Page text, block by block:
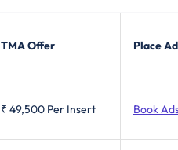
TMA Offer Place
₹ 49,500 Per Insert Book